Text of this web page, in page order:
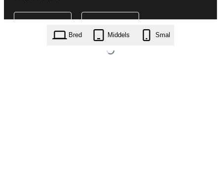
Bred Middels Smal